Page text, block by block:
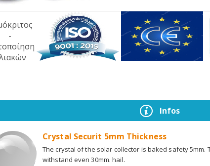
Infos
Crystal Securit 5mm Thickness
The crystal of the solar collector is baked safety 5mm.
withstand even 30mm. hail.